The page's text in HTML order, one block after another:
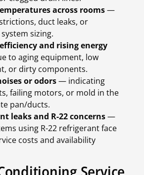
across rooms—
duct leaks, or
sizing.
and rising energy
to aging equipment, low
or dirty components.
or odors— indicating
failing motors, or mold in the
pan/ducts.
leaks and R-22 concerns—
using R-22 refrigerant face
costs and availability